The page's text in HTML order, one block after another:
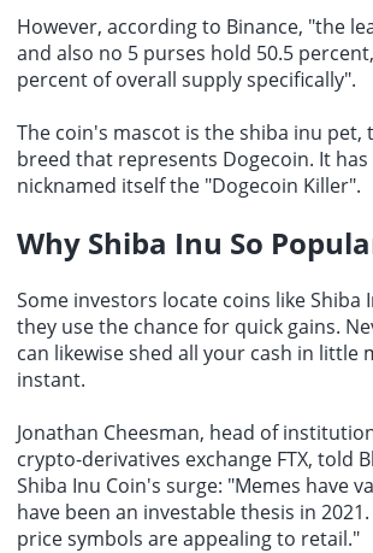
However, according to Binance, "the
and also no 5 purses hold 50.5
percent of overall supply specifically".
The coin's mascot is the shiba inu pet,
breed that represents Dogecoin. It
nicknamed itself the "Dogecoin Killer".
Why Shiba Inu So
Some investors locate coins like Shiba
they use the chance for quick gains.
can likewise shed all your cash in little
instant.
Jonathan Cheesman, head of
crypto-derivatives exchange FTX, told
Shiba Inu Coin's surge: "Memes have
have been an investable thesis in
price symbols are appealing to retail."